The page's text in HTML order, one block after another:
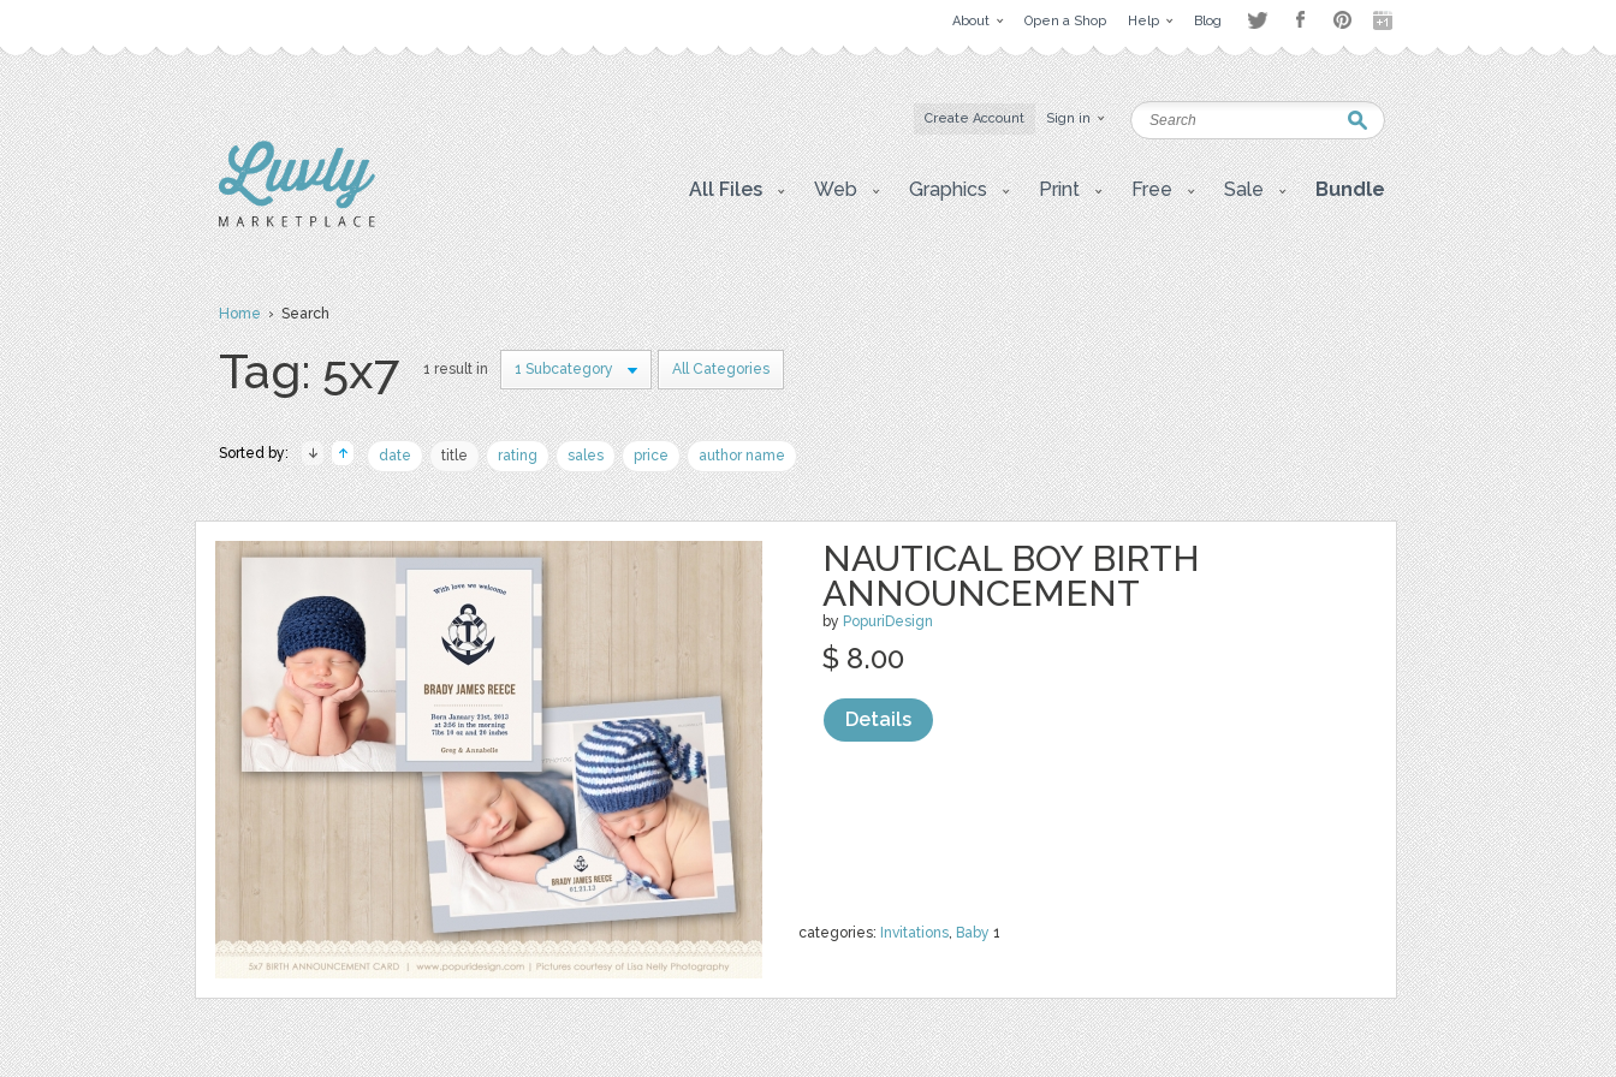
About Open a Shop Help Blog
Create Account Sign in
All Files Web Graphics Print Free Sale Bundle
Home› Search
Tag: 5x7 1 result in 1 Subcategory All Categories
Sorted by: date title rating sales price author name
NAUTICAL BOY BIRTH
ANNOUNCEMENT
by PopuriDesign
categories: Invitations, Baby 1
$ 8.00
Details